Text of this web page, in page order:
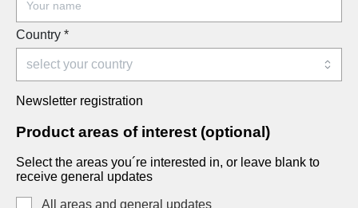
Country *
Newsletter registration
Product areas of interest (optional)
Select the areas you´re interested in, or leave blank to
receive general updates
All areas and general updates